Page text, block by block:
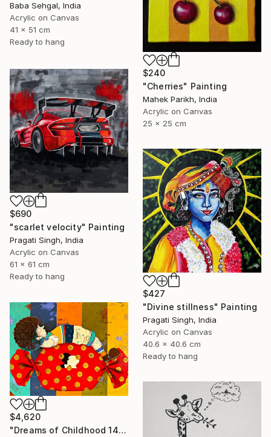
Baba Sehgal, India
Acrylic on Canvas
41 x 51 cm
Ready to hang
$240
"Cherries" Painting
Mahek Parikh, India
Acrylic on Canvas
25 x 25 cm
$690
"scarlet velocity" Painting
Pragati Singh, India
Acrylic on Canvas
61 x 61 cm
Ready to hang
$427
"Divine stillness" Painting
Pragati Singh, India
Acrylic on Canvas
40.6 x 40.6 cm
Ready to hang
$4,620
"Dreams of Childhood 14" Painting